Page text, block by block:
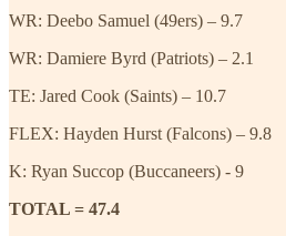
WR: Deebo Samuel (49ers) – 9.7
WR: Damiere Byrd (Patriots) – 2.1
TE: Jared Cook (Saints) – 10.7
FLEX: Hayden Hurst (Falcons) – 9.8
K: Ryan Succop (Buccaneers) - 9
TOTAL = 47.4